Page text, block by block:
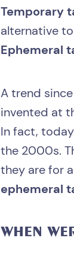
Temporary
alternative
Ephemeral
A trend
invented at
In fact,
the 2000s.
they are for
ephemeral
WHEN